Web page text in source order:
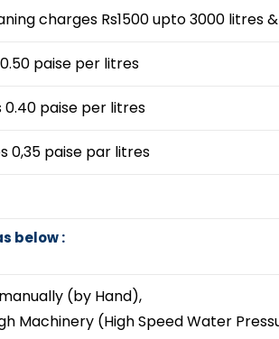
charges Rs1500 upto 3000 litres &
paise per litres
0.40 paise per litres
0,35 paise par litres
below :
(by Hand),
Machinery (High Speed Water